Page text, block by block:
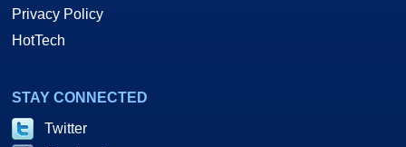
Privacy Policy
HotTech
STAY CONNECTED
Twitter